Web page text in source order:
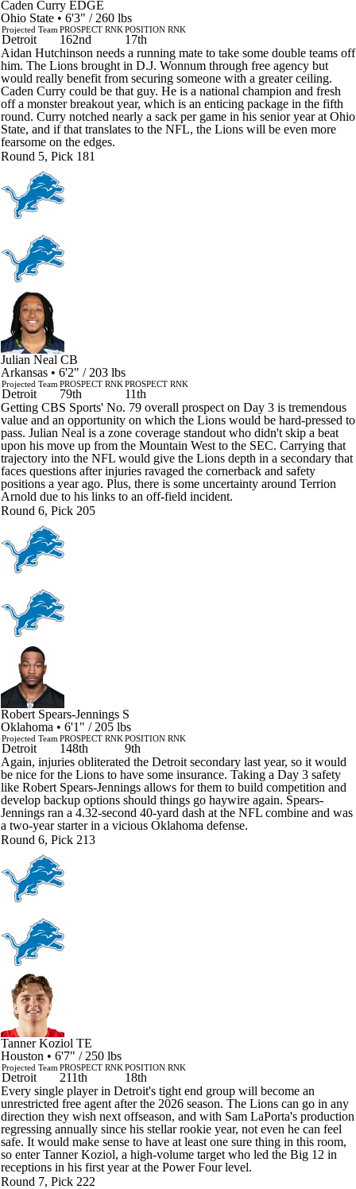
Caden Curry EDGE
Ohio State • 6'3" / 260 lbs
Projected Team
Detroit
PROSPECT RNK
162nd
POSITION RNK
17th
Aidan Hutchinson needs a running mate to take some double teams off
him. The Lions brought in D.J. Wonnum through free agency but
would really benefit from securing someone with a greater ceiling.
Caden Curry could be that guy. He is a national champion and fresh
off a monster breakout year, which is an enticing package in the fifth
round. Curry notched nearly a sack per game in his senior year at Ohio
State, and if that translates to the NFL, the Lions will be even more
fearsome on the edges.
Round 5, Pick 181
Julian Neal CB
Arkansas • 6'2" / 203 lbs
Projected Team
Detroit
PROSPECT RNK
79th
PROSPECT RNK
11th
Getting CBS Sports' No. 79 overall prospect on Day 3 is tremendous
value and an opportunity on which the Lions would be hard-pressed to
pass. Julian Neal is a zone coverage standout who didn't skip a beat
upon his move up from the Mountain West to the SEC. Carrying that
trajectory into the NFL would give the Lions depth in a secondary that
faces questions after injuries ravaged the cornerback and safety
positions a year ago. Plus, there is some uncertainty around Terrion
Arnold due to his links to an off-field incident.
Round 6, Pick 205
Robert Spears-Jennings S
Oklahoma • 6'1" / 205 lbs
Projected Team
Detroit
PROSPECT RNK
148th
POSITION RNK
9th
Again, injuries obliterated the Detroit secondary last year, so it would
be nice for the Lions to have some insurance. Taking a Day 3 safety
like Robert Spears-Jennings allows for them to build competition and
develop backup options should things go haywire again. Spears-
Jennings ran a 4.32-second 40-yard dash at the NFL combine and was
a two-year starter in a vicious Oklahoma defense.
Round 6, Pick 213
Tanner Koziol TE
Houston • 6'7" / 250 lbs
Projected Team
Detroit
PROSPECT RNK
211th
POSITION RNK
18th
Every single player in Detroit's tight end group will become an
unrestricted free agent after the 2026 season. The Lions can go in any
direction they wish next offseason, and with Sam LaPorta's production
regressing annually since his stellar rookie year, not even he can feel
safe. It would make sense to have at least one sure thing in this room,
so enter Tanner Koziol, a high-volume target who led the Big 12 in
receptions in his first year at the Power Four level.
Round 7, Pick 222